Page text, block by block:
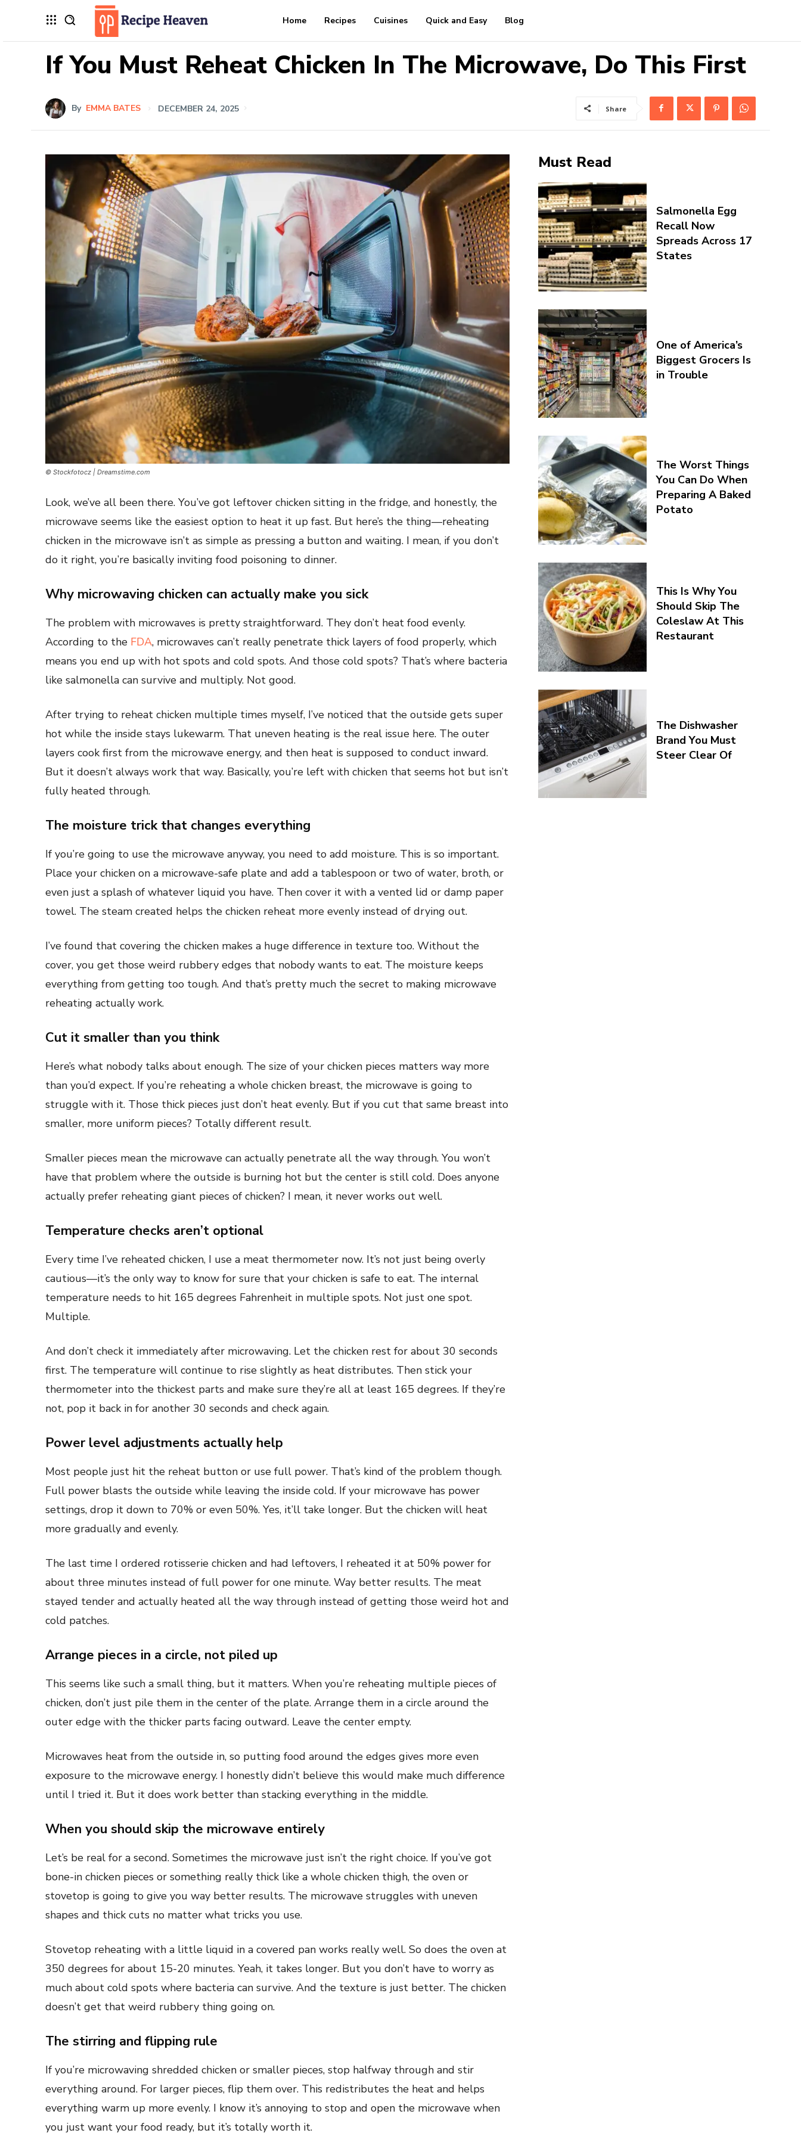
Home Recipes Cuisines Quick and Easy Blog
If You Must Reheat Chicken In The Microwave, Do This First
By EMMA BATES DECEMBER 24, 2025 Share
© Stockfotocz | Dreamstime.com
Look, we’ve all been there. You’ve got leftover chicken sitting in the fridge, and honestly, the
microwave seems like the easiest option to heat it up fast. But here’s the thing—reheating
chicken in the microwave isn’t as simple as pressing a button and waiting. I mean, if you don’t
do it right, you’re basically inviting food poisoning to dinner.
Why microwaving chicken can actually make you sick
The problem with microwaves is pretty straightforward. They don’t heat food evenly.
According to the FDA, microwaves can’t really penetrate thick layers of food properly, which
means you end up with hot spots and cold spots. And those cold spots? That’s where bacteria
like salmonella can survive and multiply. Not good.
After trying to reheat chicken multiple times myself, I’ve noticed that the outside gets super
hot while the inside stays lukewarm. That uneven heating is the real issue here. The outer
layers cook first from the microwave energy, and then heat is supposed to conduct inward.
But it doesn’t always work that way. Basically, you’re left with chicken that seems hot but isn’t
fully heated through.
The moisture trick that changes everything
If you’re going to use the microwave anyway, you need to add moisture. This is so important.
Place your chicken on a microwave-safe plate and add a tablespoon or two of water, broth, or
even just a splash of whatever liquid you have. Then cover it with a vented lid or damp paper
towel. The steam created helps the chicken reheat more evenly instead of drying out.
I’ve found that covering the chicken makes a huge difference in texture too. Without the
cover, you get those weird rubbery edges that nobody wants to eat. The moisture keeps
everything from getting too tough. And that’s pretty much the secret to making microwave
reheating actually work.
Cut it smaller than you think
Here’s what nobody talks about enough. The size of your chicken pieces matters way more
than you’d expect. If you’re reheating a whole chicken breast, the microwave is going to
struggle with it. Those thick pieces just don’t heat evenly. But if you cut that same breast into
smaller, more uniform pieces? Totally different result.
Smaller pieces mean the microwave can actually penetrate all the way through. You won’t
have that problem where the outside is burning hot but the center is still cold. Does anyone
actually prefer reheating giant pieces of chicken? I mean, it never works out well.
Temperature checks aren’t optional
Every time I’ve reheated chicken, I use a meat thermometer now. It’s not just being overly
cautious—it’s the only way to know for sure that your chicken is safe to eat. The internal
temperature needs to hit 165 degrees Fahrenheit in multiple spots. Not just one spot.
Multiple.
And don’t check it immediately after microwaving. Let the chicken rest for about 30 seconds
first. The temperature will continue to rise slightly as heat distributes. Then stick your
thermometer into the thickest parts and make sure they’re all at least 165 degrees. If they’re
not, pop it back in for another 30 seconds and check again.
Power level adjustments actually help
Most people just hit the reheat button or use full power. That’s kind of the problem though.
Full power blasts the outside while leaving the inside cold. If your microwave has power
settings, drop it down to 70% or even 50%. Yes, it’ll take longer. But the chicken will heat
more gradually and evenly.
The last time I ordered rotisserie chicken and had leftovers, I reheated it at 50% power for
about three minutes instead of full power for one minute. Way better results. The meat
stayed tender and actually heated all the way through instead of getting those weird hot and
cold patches.
Arrange pieces in a circle, not piled up
This seems like such a small thing, but it matters. When you’re reheating multiple pieces of
chicken, don’t just pile them in the center of the plate. Arrange them in a circle around the
outer edge with the thicker parts facing outward. Leave the center empty.
Microwaves heat from the outside in, so putting food around the edges gives more even
exposure to the microwave energy. I honestly didn’t believe this would make much difference
until I tried it. But it does work better than stacking everything in the middle.
When you should skip the microwave entirely
Let’s be real for a second. Sometimes the microwave just isn’t the right choice. If you’ve got
bone-in chicken pieces or something really thick like a whole chicken thigh, the oven or
stovetop is going to give you way better results. The microwave struggles with uneven
shapes and thick cuts no matter what tricks you use.
Stovetop reheating with a little liquid in a covered pan works really well. So does the oven at
350 degrees for about 15-20 minutes. Yeah, it takes longer. But you don’t have to worry as
much about cold spots where bacteria can survive. And the texture is just better. The chicken
doesn’t get that weird rubbery thing going on.
The stirring and flipping rule
If you’re microwaving shredded chicken or smaller pieces, stop halfway through and stir
everything around. For larger pieces, flip them over. This redistributes the heat and helps
everything warm up more evenly. I know it’s annoying to stop and open the microwave when
you just want your food ready, but it’s totally worth it.
Must Read
Salmonella Egg
Recall Now
Spreads Across 17
States
One of America’s
Biggest Grocers Is
in Trouble
The Worst Things
You Can Do When
Preparing A Baked
Potato
This Is Why You
Should Skip The
Coleslaw At This
Restaurant
The Dishwasher
Brand You Must
Steer Clear Of